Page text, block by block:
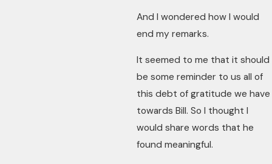
And I wondered how I would
end my remarks.
It seemed to me that it should
be some reminder to us all of
this debt of gratitude we have
towards Bill. So I thought I
would share words that he
found meaningful.